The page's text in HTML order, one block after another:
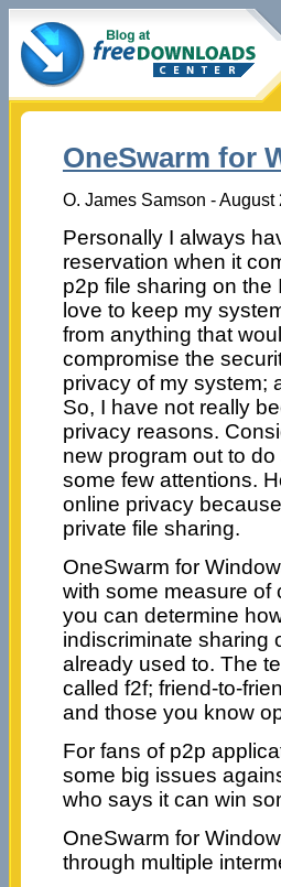
OneSwarm for
O. James Samson - August
Personally I always
reservation when it
p2p file sharing on the
love to keep my
from anything that
compromise the
privacy of my system;
So, I have not really
privacy reasons.
new program out to
some few attentions.
online privacy
private file sharing.
OneSwarm for
with some measure of
you can determine
indiscriminate sharing
already used to. The
called f2f; friend-to-
and those you know
For fans of p2p
some big issues
who says it can win
OneSwarm for
through multiple